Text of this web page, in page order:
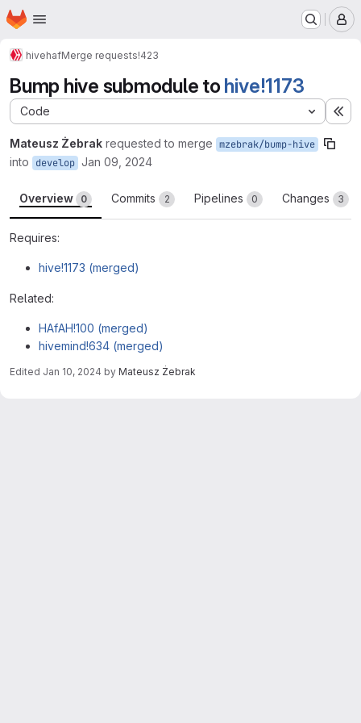
Skip to main content
Homepage
hivehafMerge requests!423
Bump hive submodule to hive!1173
Code
Mateusz Żebrak requested to merge mzebrak/bump-hive
into develop Jan 09, 2024
Overview 0 Commits 2 Pipelines 0 Changes 3
Requires:
hive!1173 (merged)
Related:
HAfAH!100 (merged)
hivemind!634 (merged)
Edited Jan 10, 2024 by Mateusz Żebrak